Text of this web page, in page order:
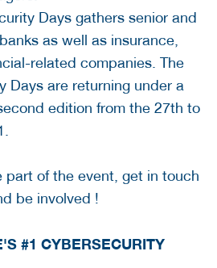
Days gathers senior and
as well as insurance,
related companies. The
Days are returning under a
edition from the 27th to
part of the event, get in touch
be involved !
#1 CYBERSECURITY